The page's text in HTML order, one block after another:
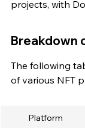
projects, with
Breakdown
The following
of various NFT
Platform